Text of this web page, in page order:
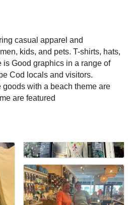
casual apparel and
kids, and pets. T-shirts, hats,
Good graphics in a range of
Cod locals and visitors.
goods with a beach theme are
are featured